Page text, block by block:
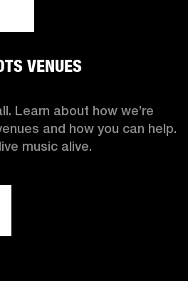
VENUES
Learn about how we’re
and how you can help.
music alive.